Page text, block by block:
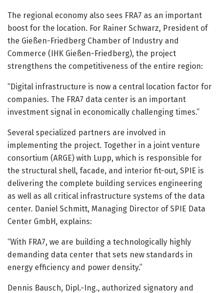
The regional economy also sees FRA7 as an important
boost for the location. For Rainer Schwarz, President of
the Gießen-Friedberg Chamber of Industry and
Commerce (IHK Gießen-Friedberg), the project
strengthens the competitiveness of the entire region:
“Digital infrastructure is now a central location factor for
companies. The FRA7 data center is an important
investment signal in economically challenging times.”
Several specialized partners are involved in
implementing the project. Together in a joint venture
consortium (ARGE) with Lupp, which is responsible for
the structural shell, facade, and interior fit-out, SPIE is
delivering the complete building services engineering
as well as all critical infrastructure systems of the data
center. Daniel Schmitt, Managing Director of SPIE Data
Center GmbH, explains:
“With FRA7, we are building a technologically highly
demanding data center that sets new standards in
energy efficiency and power density.”
Dennis Bausch, Dipl.-Ing., authorized signatory and